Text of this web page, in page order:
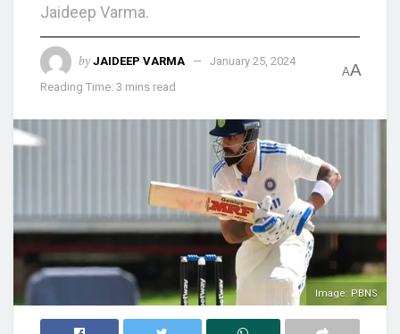
Jaideep Varma.
by JAIDEEP VARMA
January 25, 2024
Reading Time: 3 mins read
AA
Image: PBNS